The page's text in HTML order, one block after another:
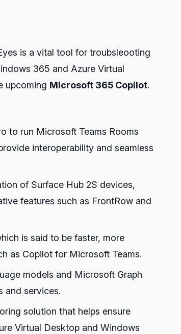
is a vital tool for troubsleooting
365 and Azure Virtual
upcoming Microsoft 365 Copilot.
to run Microsoft Teams Rooms
interoperability and seamless
of Surface Hub 2S devices,
features such as FrontRow and
is said to be faster, more
as Copilot for Microsoft Teams.
models and Microsoft Graph
and services.
solution that helps ensure
Virtual Desktop and Windows